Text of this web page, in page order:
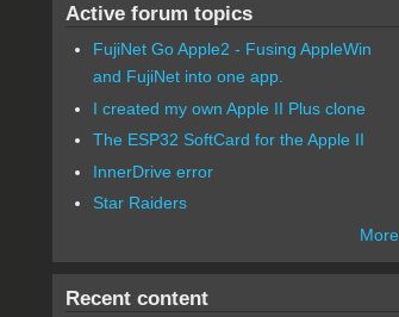
Active forum topics
FujiNet Go Apple2 - Fusing AppleWin
and FujiNet into one app.
I created my own Apple II Plus clone
The ESP32 SoftCard for the Apple II
InnerDrive error
Star Raiders
More
Recent content